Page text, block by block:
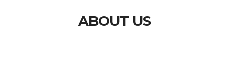
ABOUT US